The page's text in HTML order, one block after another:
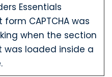
Essentials
CAPTCHA was
when the section
was loaded inside a